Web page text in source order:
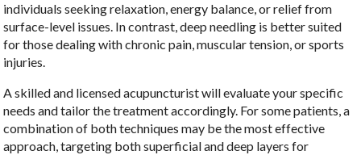
individuals seeking relaxation, energy balance, or relief from
surface-level issues. In contrast, deep needling is better suited
for those dealing with chronic pain, muscular tension, or sports
injuries.
A skilled and licensed acupuncturist will evaluate your specific
needs and tailor the treatment accordingly. For some patients, a
combination of both techniques may be the most effective
approach, targeting both superficial and deep layers for